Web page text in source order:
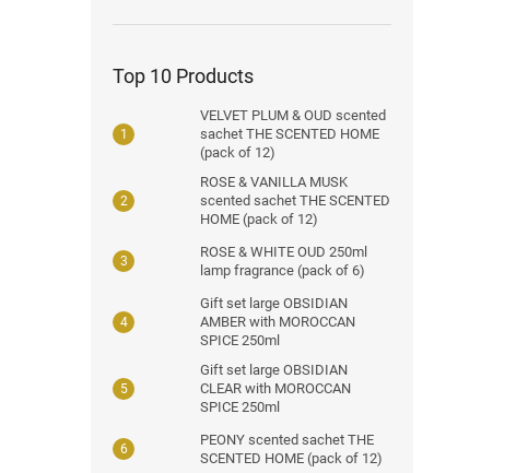
Top 10 Products
VELVET PLUM & OUD scented
sachet THE SCENTED HOME
(pack of 12)
ROSE & VANILLA MUSK
scented sachet THE SCENTED
HOME (pack of 12)
ROSE & WHITE OUD 250ml
lamp fragrance (pack of 6)
Gift set large OBSIDIAN
AMBER with MOROCCAN
SPICE 250ml
Gift set large OBSIDIAN
CLEAR with MOROCCAN
SPICE 250ml
PEONY scented sachet THE
SCENTED HOME (pack of 12)